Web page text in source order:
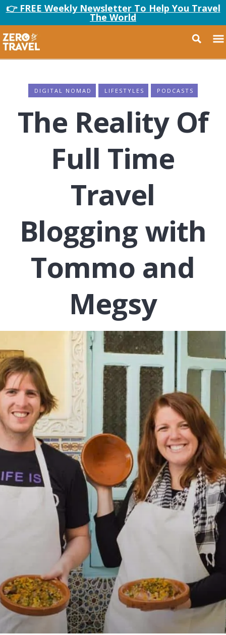
👉 FREE Weekly Newsletter To Help You Travel
The World
DIGITAL NOMAD LIFESTYLES PODCASTS
The Reality Of
Full Time
Travel
Blogging with
Tommo and
Megsy